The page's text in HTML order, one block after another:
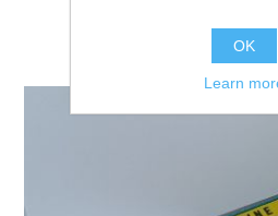
OK
Learn